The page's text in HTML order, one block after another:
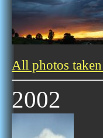
All photos
2002